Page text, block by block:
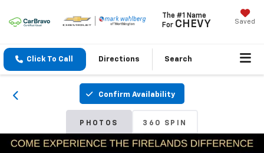
The #1 Name
For CHEVY Saved
Click To Call Directions Search
Confirm Availability
PHOTOS 360 SPIN